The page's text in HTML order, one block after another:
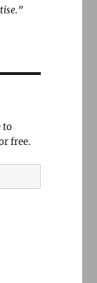
to
free.